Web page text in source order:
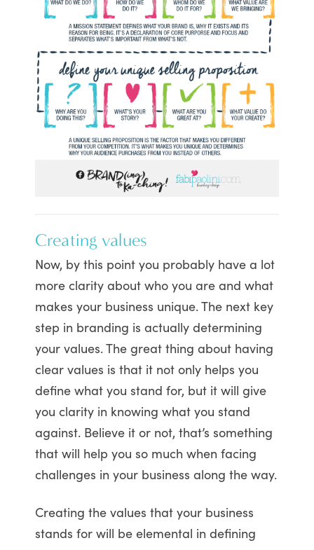
Creating values
Now, by this point you probably have a lot
more clarity about who you are and what
makes your business unique. The next key
step in branding is actually determining
your values. The great thing about having
clear values is that it not only helps you
define what you stand for, but it will give
you clarity in knowing what you stand
against. Believe it or not, that’s something
that will help you so much when facing
challenges in your business along the way.
Creating the values that your business
stands for will be elemental in defining